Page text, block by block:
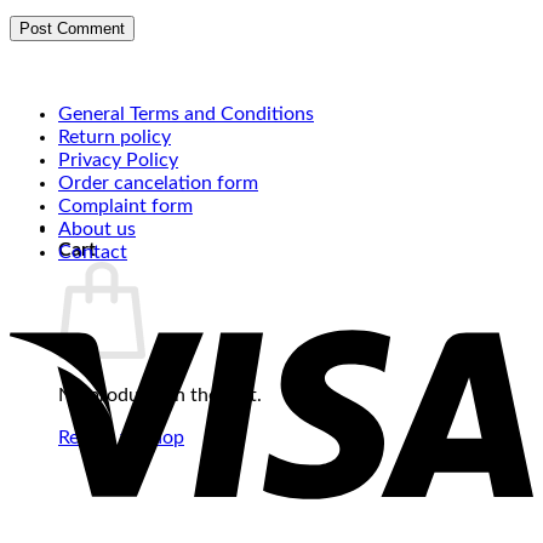
Cart
No products in the cart.
Return to shop
General Terms and Conditions
Return policy
Privacy Policy
Order cancelation form
Complaint form
About us
Contact